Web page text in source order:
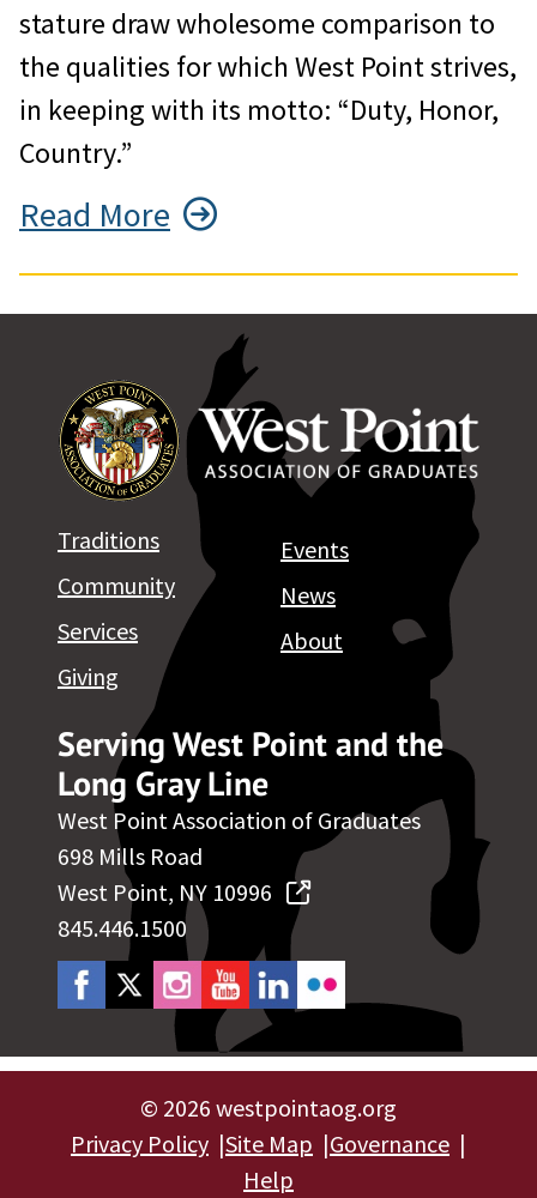
stature draw wholesome comparison to
the qualities for which West Point strives,
in keeping with its motto: “Duty, Honor,
Country.”
Read More
Serving West Point and the
Long Gray Line
West Point Association of Graduates
698 Mills Road
West Point, NY 10996
845.446.1500
Traditions
Community
Services
Giving
Events
News
About
© 2026 westpointaog.org
Privacy Policy Site Map
Governance
Help